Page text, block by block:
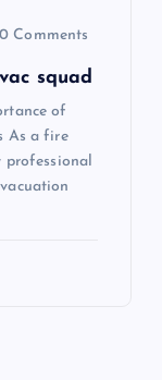
0 Comments
squad
of
As a fire
professional